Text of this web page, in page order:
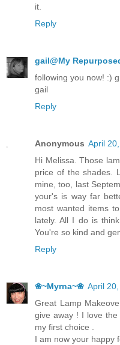
it.
Reply
gail@My
following you now! :)
gail
Reply
Anonymous April
Hi Melissa. Those
price of the shades.
mine, too, last
your's is way far
most wanted items
lately. All I do is
You're so kind and
Reply
❀~Myrna~❀ April
Great Lamp
give away ! I love
my first choice .
I am now your happy